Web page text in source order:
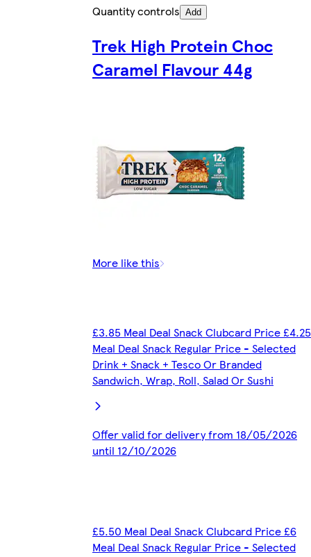
Quantity controls Add
Trek High Protein Choc
Caramel Flavour 44g
More like this
£3.85 Meal Deal Snack Clubcard Price £4.25
Meal Deal Snack Regular Price - Selected
Drink + Snack + Tesco Or Branded
Sandwich, Wrap, Roll, Salad Or Sushi
Offer valid for delivery from 18/05/2026
until 12/10/2026
£5.50 Meal Deal Snack Clubcard Price £6
Meal Deal Snack Regular Price - Selected